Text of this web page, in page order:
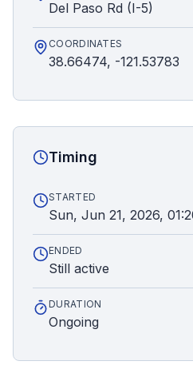
Del Paso Rd (I-5)
COORDINATES
38.66474, -121.53783
Timing
STARTED
Sun, Jun 21, 2026,
ENDED
Still active
DURATION
Ongoing